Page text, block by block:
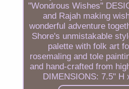
"Wondrous Wishes"
and Rajah making
wonderful adventure
Shore's unmistakable
palette with folk art
rosemaling and tole
and hand-crafted from
DIMENSIONS: 7.5" H